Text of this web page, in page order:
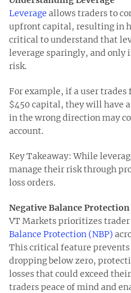
Leverage allows traders to
upfront capital, resulting in
critical to understand that
leverage sparingly, and
risk.
For example, if a user
$450 capital, they will have
in the wrong direction may
account.
Key Takeaway: While
manage their risk through
loss orders.
Negative Balance Protection
VT Markets prioritizes
Balance Protection (NBP)
This critical feature
dropping below zero,
losses that could exceed
traders peace of mind and